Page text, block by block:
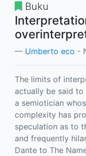
Buku
Umberto eco -
The limits of
actually be said
a semiotician
complexity has
speculation as to
and frequently
Dante to The